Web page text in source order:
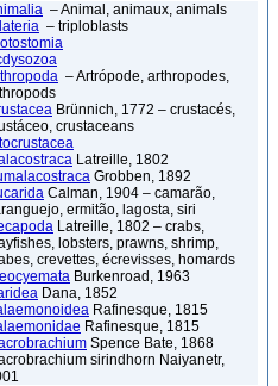
– Animal, animaux, animals
– triploblasts
– Artrópode, arthropodes,
Brünnich, 1772 – crustacés,
crustaceans
Latreille, 1802
Grobben, 1892
Calman, 1904 – camarão,
ermitão, lagosta, siri
Latreille, 1802 – crabs,
lobsters, prawns, shrimp,
crevettes, écrevisses, homards
Burkenroad, 1963
Dana, 1852
Rafinesque, 1815
Rafinesque, 1815
Spence Bate, 1868
sirindhorn Naiyanetr,